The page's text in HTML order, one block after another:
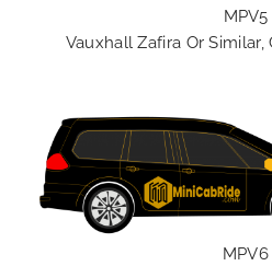
MPV5
Vauxhall Zafira Or
MPV6